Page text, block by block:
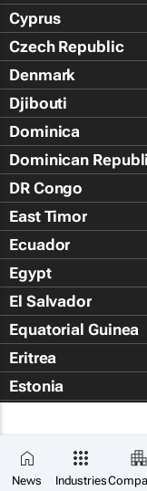
News Industries
Cyprus
Czech Republic
Denmark
Djibouti
Dominica
Dominican
DR Congo
East Timor
Ecuador
Egypt
El Salvador
Equatorial Guinea
Eritrea
Estonia
Falkland Islands